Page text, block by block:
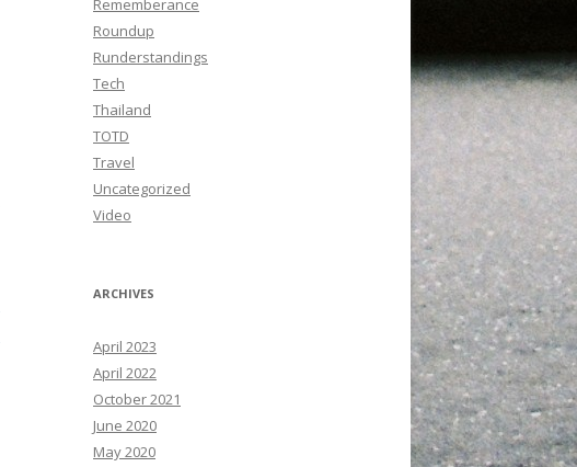
Rememberance
Roundup
Runderstandings
Tech
Thailand
TOTD
Travel
Uncategorized
Video
ARCHIVES
April 2023
April 2022
October 2021
June 2020
May 2020